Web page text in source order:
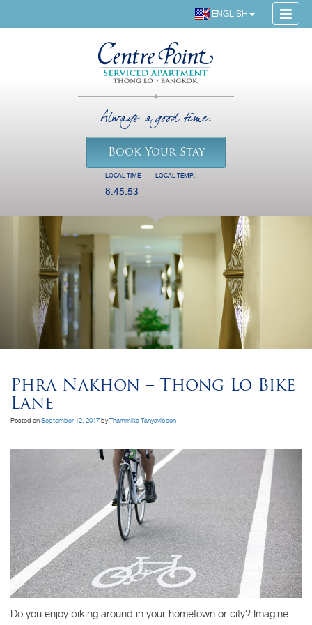
ENGLISH
LOCAL TIME
8:45:54
LOCAL TEMP.
Always a good time.
Book Your Stay
Phra Nakhon – Thong Lo Bike
Lane
Posted onSeptember 12, 2017byThammika Tanyaviboon
Do you enjoy biking around in your hometown or city? Imagine